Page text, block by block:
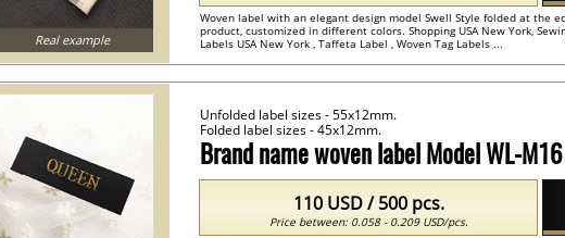
Woven label with an elegant design model Swell Style folded at the
product, customized in different colors. Shopping USA New York,
Labels USA New York , Taffeta Label , Woven Tag Labels ...
Real example
Brand name woven label Model WL-M16
Unfolded label sizes - 55x12mm.
Folded label sizes - 45x12mm.
110 USD / 500 pcs.
Price between: 0.058 - 0.209 USD/pcs.